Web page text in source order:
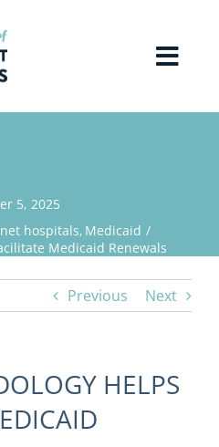
5, 2025
hospitals Medicaid
Medicaid Renewals
Previous Next
HELPS